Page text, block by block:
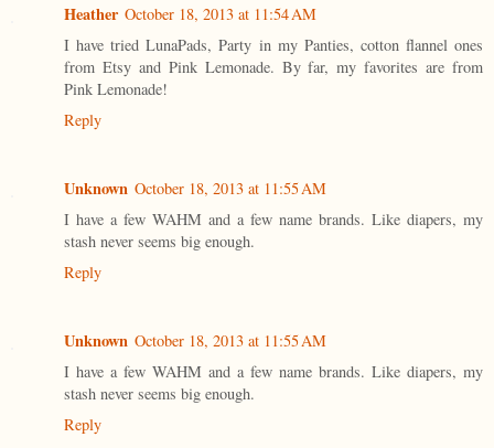
Heather October 18, 2013 at 11:54 AM
I have tried LunaPads, Party in my Panties, cotton flannel ones
from Etsy and Pink Lemonade. By far, my favorites are from
Pink Lemonade!
Reply
Unknown October 18, 2013 at 11:55 AM
I have a few WAHM and a few name brands. Like diapers, my
stash never seems big enough.
Reply
Unknown October 18, 2013 at 11:55 AM
I have a few WAHM and a few name brands. Like diapers, my
stash never seems big enough.
Reply